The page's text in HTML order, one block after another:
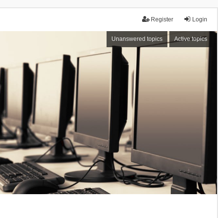
Login
Register
Unanswered topics Active topics